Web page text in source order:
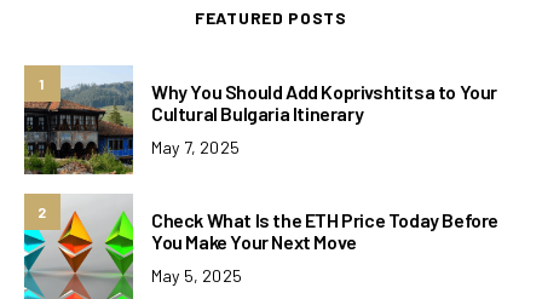
FEATURED POSTS
1
Why You Should Add Koprivshtitsa to Your
Cultural Bulgaria Itinerary
May 7, 2025
2
Check What Is the ETH Price Today Before
You Make Your Next Move
May 5, 2025